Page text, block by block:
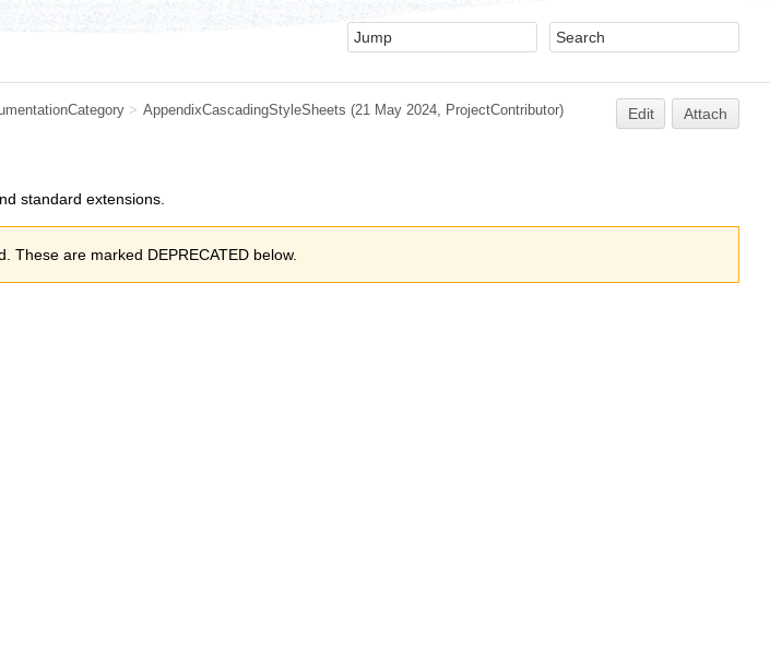
> AppendixCascadingStyleSheets (21 May 2024, ProjectContributor) Edit Attach
standard extensions.
These are marked DEPRECATED below.